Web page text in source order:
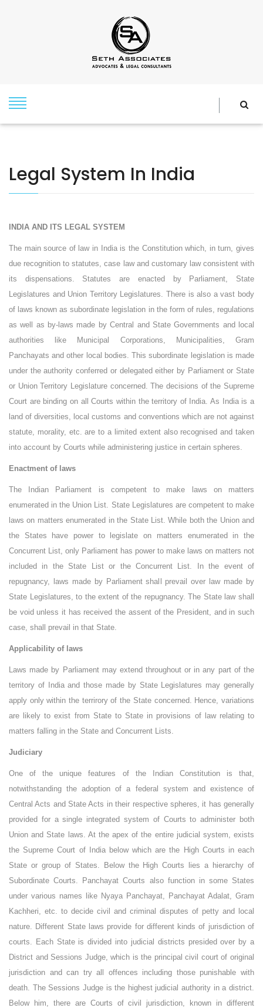
Legal System In India
INDIA AND ITS LEGAL SYSTEM
The main source of law in India is the Constitution which, in turn, gives
due recognition to statutes, case law and customary law consistent with
its dispensations. Statutes are enacted by Parliament, State
Legislatures and Union Territory Legislatures. There is also a vast body
of laws known as subordinate legislation in the form of rules, regulations
as well as by-laws made by Central and State Governments and local
authorities like Municipal Corporations, Municipalities, Gram
Panchayats and other local bodies. This subordinate legislation is made
under the authority conferred or delegated either by Parliament or State
or Union Territory Legislature concerned. The decisions of the Supreme
Court are binding on all Courts within the territory of India. As India is a
land of diversities, local customs and conventions which are not against
statute, morality, etc. are to a limited extent also recognised and taken
into account by Courts while administering justice in certain spheres.
Enactment of laws
The Indian Parliament is competent to make laws on matters
enumerated in the Union List. State Legislatures are competent to make
laws on matters enumerated in the State List. While both the Union and
the States have power to legislate on matters enumerated in the
Concurrent List, only Parliament has power to make laws on matters not
included in the State List or the Concurrent List. In the event of
repugnancy, laws made by Parliament shall prevail over law made by
State Legislatures, to the extent of the repugnancy. The State law shall
be void unless it has received the assent of the President, and in such
case, shall prevail in that State.
Applicability of laws
Laws made by Parliament may extend throughout or in any part of the
territory of India and those made by State Legislatures may generally
apply only within the terrirory of the State concerned. Hence, variations
are likely to exist from State to State in provisions of law relating to
matters falling in the State and Concurrent Lists.
Judiciary
One of the unique features of the Indian Constitution is that,
notwithstanding the adoption of a federal system and existence of
Central Acts and State Acts in their respective spheres, it has generally
provided for a single integrated system of Courts to administer both
Union and State laws. At the apex of the entire judicial system, exists
the Supreme Court of India below which are the High Courts in each
State or group of States. Below the High Courts lies a hierarchy of
Subordinate Courts. Panchayat Courts also function in some States
under various names like Nyaya Panchayat, Panchayat Adalat, Gram
Kachheri, etc. to decide civil and criminal disputes of petty and local
nature. Different State laws provide for different kinds of jurisdiction of
courts. Each State is divided into judicial districts presided over by a
District and Sessions Judge, which is the principal civil court of original
jurisdiction and can try all offences including those punishable with
death. The Sessions Judge is the highest judicial authority in a district.
Below him, there are Courts of civil jurisdiction, known in different